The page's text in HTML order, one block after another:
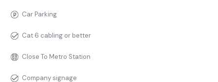
Car Parking
Cat 6 cabling or better
Close To Metro Station
Company signage